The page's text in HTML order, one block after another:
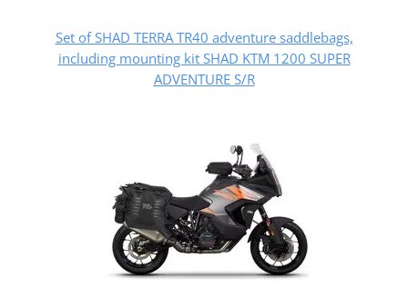
Set of SHAD TERRA TR40 adventure saddlebags,
including mounting kit SHAD KTM 1200 SUPER
ADVENTURE S/R